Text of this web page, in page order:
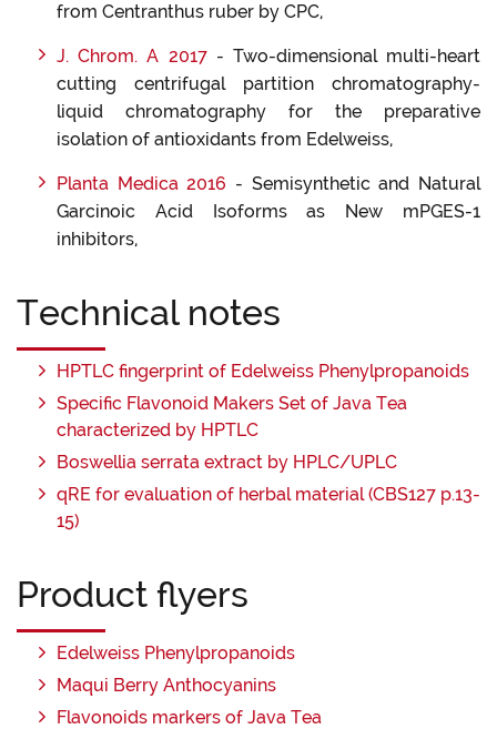
from Centranthus ruber by CPC,
J. Chrom. A 2017- Two-dimensional multi-heart
cutting centrifugal partition chromatography-
liquid chromatography for the preparative
isolation of antioxidants from Edelweiss,
Planta Medica 2016 - Semisynthetic and Natural
Garcinoic Acid Isoforms as New mPGES-1
inhibitors,
Technical notes
HPTLC fingerprint of Edelweiss Phenylpropanoids
Specific Flavonoid Makers Set of Java Tea
characterized by HPTLC
Boswellia serrata extract by HPLC/UPLC
qRE for evaluation of herbal material (CBS127 p.13-
15)
Product flyers
Edelweiss Phenylpropanoids
Maqui Berry Anthocyanins
Flavonoids markers of Java Tea